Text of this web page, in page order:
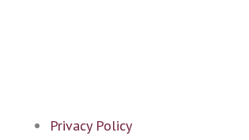
Privacy Policy